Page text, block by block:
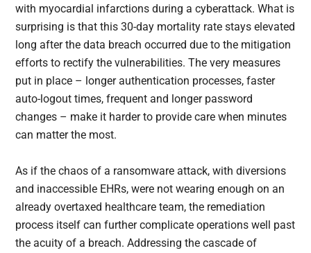
with myocardial infarctions during a cyberattack. What is
surprising is that this 30-day mortality rate stays elevated
long after the data breach occurred due to the mitigation
efforts to rectify the vulnerabilities. The very measures
put in place – longer authentication processes, faster
auto-logout times, frequent and longer password
changes – make it harder to provide care when minutes
can matter the most.
As if the chaos of a ransomware attack, with diversions
and inaccessible EHRs, were not wearing enough on an
already overtaxed healthcare team, the remediation
process itself can further complicate operations well past
the acuity of a breach. Addressing the cascade of